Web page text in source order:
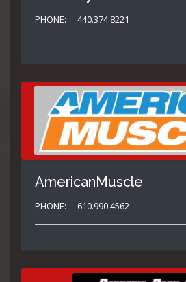
PHONE: 440.374.8221
AmericanMuscle
PHONE: 610.990.4562